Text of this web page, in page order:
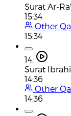
Surat Ar-
15:34
Other
15:34
14.
Surat
14:36
Other
14:36